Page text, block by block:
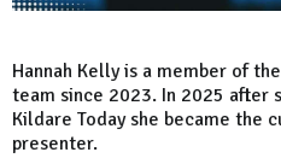
Hannah Kelly is a member of
team since 2023. In 2025 after
Kildare Today she became the
presenter.